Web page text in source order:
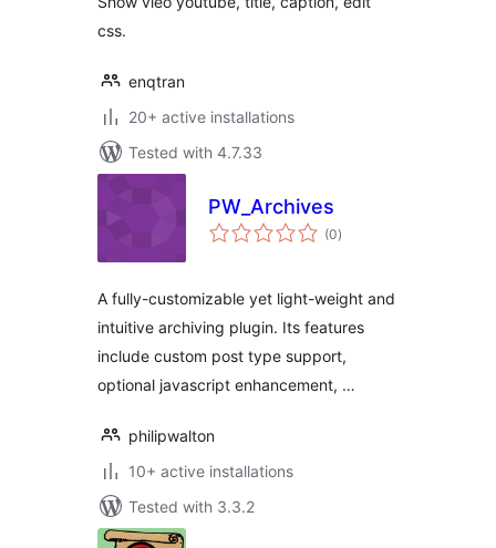
css.
enqtran
20+ active installations
Tested with 4.7.33
PW_Archives
(0total
ratings
)
A fully-customizable yet light-weight and
intuitive archiving plugin. Its features
include custom post type support,
optional javascript enhancement, …
philipwalton
10+ active installations
Tested with 3.3.2